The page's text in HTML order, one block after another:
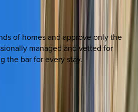
of homes and approve only the
managed and vetted for
the bar for every stay.